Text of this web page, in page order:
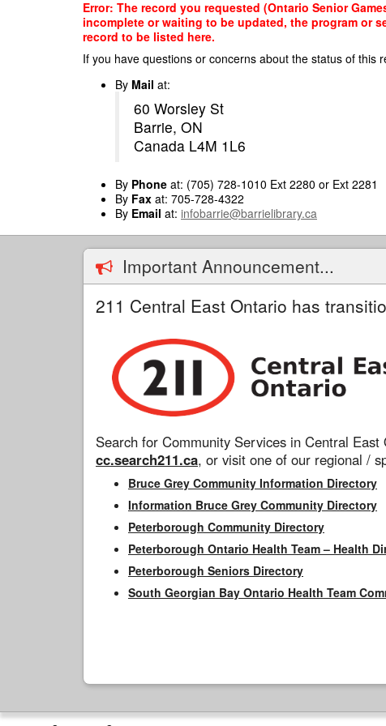
Error: The record you requested (Ontario Senior
incomplete or waiting to be updated, the program or
record to be listed here.
If you have questions or concerns about the status of this
By Mail at:
60 Worsley St
Barrie, ON
Canada L4M 1L6
By Phone at: (705) 728-1010 Ext 2280 or Ext 2281
By Fax at: 705-728-4322
By Email at: infobarrie@barrielibrary.ca
Important Announcement...
211 Central East Ontario has
Search for Community Services in Central East
cc.search211.ca, or visit one of our regional /
Bruce Grey Community Information Directory
Information Bruce Grey Community Directory
Peterborough Community Directory
Peterborough Ontario Health Team – Health
Peterborough Seniors Directory
South Georgian Bay Ontario Health Team